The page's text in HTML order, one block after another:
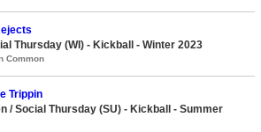
Thursday (WI) - Kickball - Winter 2023
Common
Trippin
/ Social Thursday (SU) - Kickball - Summer